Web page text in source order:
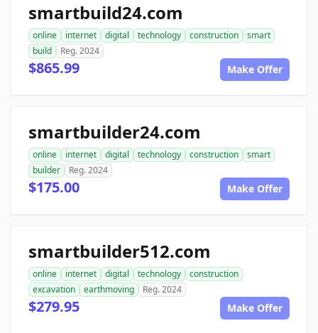
smartbuild24.com
online internet digital technology construction
smart
build
Reg. 2024
$865.99 Make Offer
smartbuilder24.com
online internet digital technology construction
smart
builder
Reg. 2024
$175.00 Make Offer
smartbuilder512.com
online internet digital technology
construction
excavation
earthmoving Reg. 2024
$279.95 Make Offer